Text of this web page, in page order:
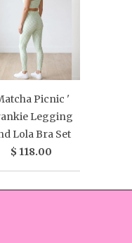
Picnic '
Legging
Lola Bra Set
$ 118.00